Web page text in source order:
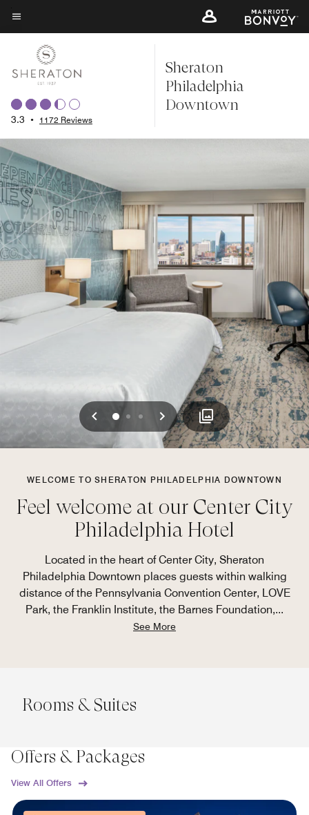
Skip
to
content
Menu text
3.3 • 1172 Reviews
Sheraton
Philadelphia
Downtown
Previous
0 1 2 Next
WELCOME TO SHERATON PHILADELPHIA DOWNTOWN
Feel welcome at our Center City
Philadelphia Hotel
Located in the heart of Center City, Sheraton
Philadelphia Downtown places guests within walking
distance of the Pennsylvania Convention Center, LOVE
Park, the Franklin Institute, the Barnes Foundation,...
See More
Rooms & Suites
Offers & Packages
View All Offers